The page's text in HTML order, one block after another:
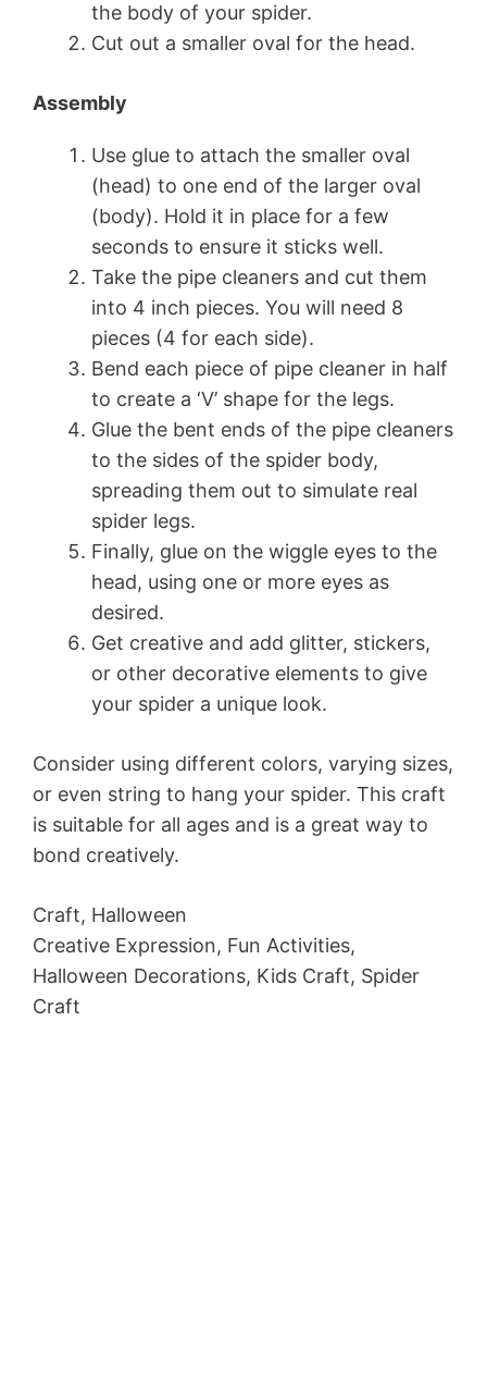
the body of your spider.
Cut out a smaller oval for the head.
Assembly
Use glue to attach the smaller oval
(head) to one end of the larger oval
(body). Hold it in place for a few
seconds to ensure it sticks well.
Take the pipe cleaners and cut them
into 4 inch pieces. You will need 8
pieces (4 for each side).
Bend each piece of pipe cleaner in half
to create a ‘V’ shape for the legs.
Glue the bent ends of the pipe cleaners
to the sides of the spider body,
spreading them out to simulate real
spider legs.
Finally, glue on the wiggle eyes to the
head, using one or more eyes as
desired.
Get creative and add glitter, stickers,
or other decorative elements to give
your spider a unique look.
Consider using different colors, varying sizes,
or even string to hang your spider. This craft
is suitable for all ages and is a great way to
bond creatively.
Craft, Halloween
Creative Expression, Fun Activities,
Halloween Decorations, Kids Craft, Spider
Craft